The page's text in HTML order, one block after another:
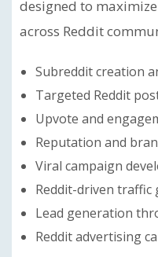
designed to
across Reddit
Subreddit creation
Targeted Reddit
Upvote and
Reputation and
Viral campaign
Reddit-driven traffic
Lead generation
Reddit advertising